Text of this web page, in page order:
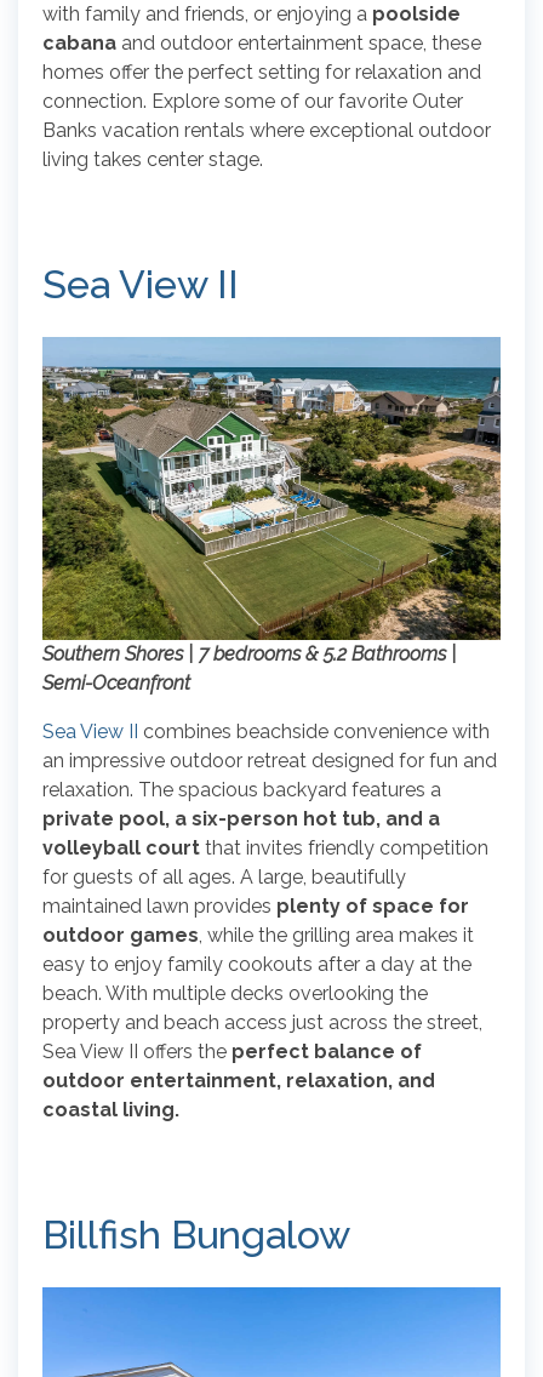
with family and friends, or enjoying a poolside
cabana and outdoor entertainment space, these
homes offer the perfect setting for relaxation and
connection. Explore some of our favorite Outer
Banks vacation rentals where exceptional outdoor
living takes center stage.
Sea View II
Southern Shores | 7 bedrooms & 5.2 Bathrooms |
Semi-Oceanfront
Sea View II combines beachside convenience with
an impressive outdoor retreat designed for fun and
relaxation. The spacious backyard features a
private pool, a six-person hot tub, and a
volleyball court that invites friendly competition
for guests of all ages. A large, beautifully
maintained lawn provides plenty of space for
outdoor games, while the grilling area makes it
easy to enjoy family cookouts after a day at the
beach. With multiple decks overlooking the
property and beach access just across the street,
Sea View II offers the perfect balance of
outdoor entertainment, relaxation, and
coastal living.
Billfish Bungalow